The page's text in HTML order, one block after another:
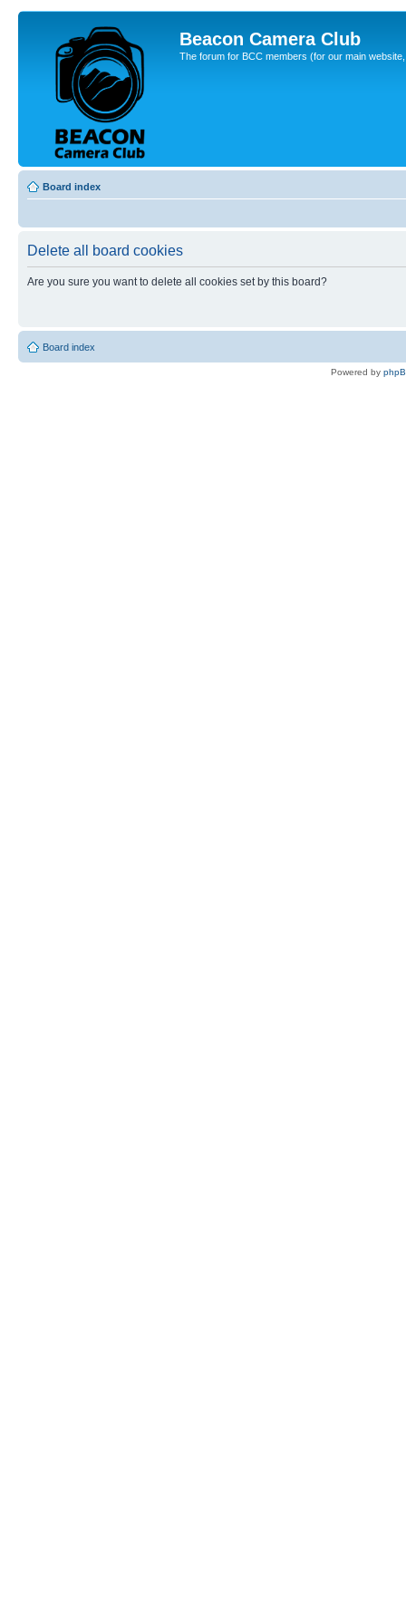
Beacon Camera Club
The forum for BCC members (for our main
Board index
Delete all board cookies
Are you sure you want to delete all cookies set by this board?
Board index
Powered by